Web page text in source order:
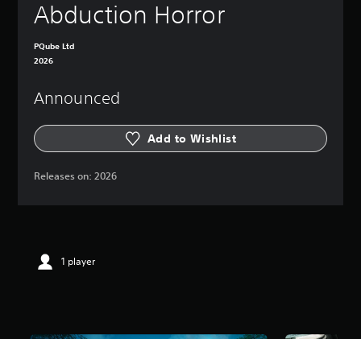
Abduction Horror
PQube Ltd
2026
Announced
Add to Wishlist
Releases on: 2026
1 player